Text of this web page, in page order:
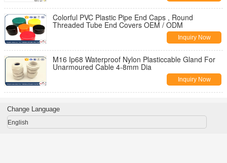
Colorful PVC Plastic Pipe End Caps , Round
Threaded Tube End Covers OEM / ODM
Inquiry Now
M16 Ip68 Waterproof Nylon Plasticcable Gland For
Unarmoured Cable 4-8mm Dia
Inquiry Now
Change Language
English